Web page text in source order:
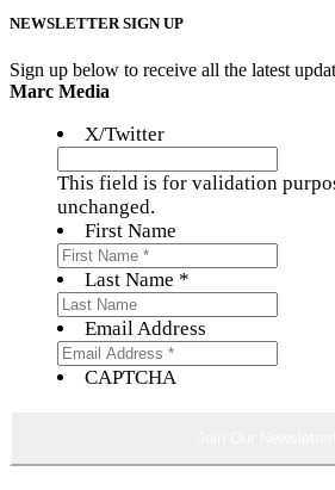
NEWSLETTER SIGN UP
Sign up below to receive all the latest
Marc Media
X/Twitter
This field is for validation
unchanged.
First Name
Last Name *
Email Address
CAPTCHA